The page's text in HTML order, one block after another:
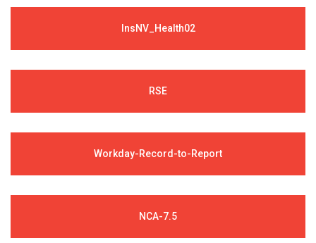
InsNV_Health02
RSE
Workday-Record-to-Report
NCA-7.5